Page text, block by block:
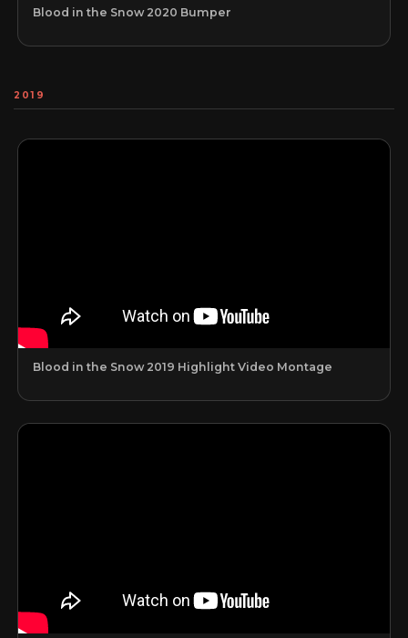
Blood in the Snow 2020 Bumper
2019
Blood in the Snow 2019 Highlight Video Montage